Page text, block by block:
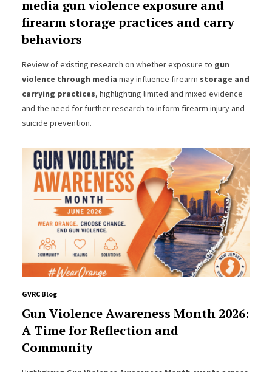
media gun violence exposure and
firearm storage practices and carry
behaviors
Review of existing research on whether exposure to gun
violence through media may influence firearm storage and
carrying practices, highlighting limited and mixed evidence
and the need for further research to inform firearm injury and
suicide prevention.
GVRC Blog
Gun Violence Awareness Month 2026:
A Time for Reflection and
Community